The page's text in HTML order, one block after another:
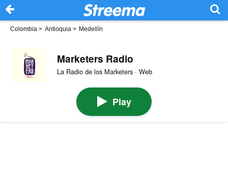
Colombia > Antioquia > Medellín
Marketers Radio
La Radio de los Marketers · Web
Play